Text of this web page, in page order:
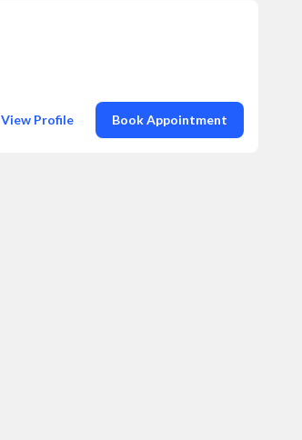
View Profile Book Appointment